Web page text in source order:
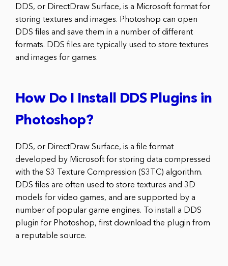
DDS, or DirectDraw Surface, is a Microsoft format for
storing textures and images. Photoshop can open
DDS files and save them in a number of different
formats. DDS files are typically used to store textures
and images for games.
How Do I Install DDS Plugins in
Photoshop?
DDS, or DirectDraw Surface, is a file format
developed by Microsoft for storing data compressed
with the S3 Texture Compression (S3TC) algorithm.
DDS files are often used to store textures and 3D
models for video games, and are supported by a
number of popular game engines. To install a DDS
plugin for Photoshop, first download the plugin from
a reputable source.